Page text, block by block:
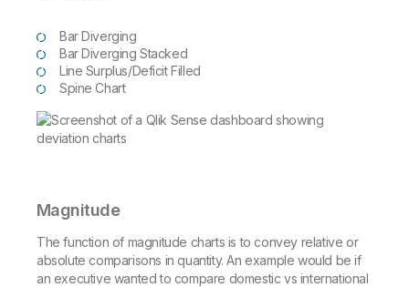
Bar Diverging
Bar Diverging Stacked
Line Surplus/Deficit Filled
Spine Chart
Magnitude
The function of magnitude charts is to convey relative or
absolute comparisons in quantity. An example would be if
an executive wanted to compare domestic vs international